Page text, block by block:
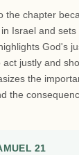
the chapter
Israel and
God's
justly and
the
the
21